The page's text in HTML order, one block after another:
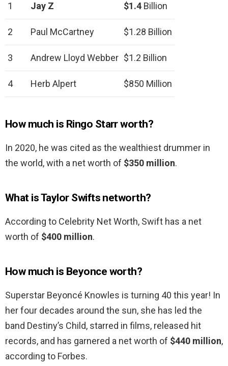
1 Jay Z $1.4 Billion
2 Paul McCartney $1.28 Billion
3 Andrew Lloyd Webber $1.2 Billion
4 Herb Alpert $850 Million
How much is Ringo Starr worth?
In 2020, he was cited as the wealthiest drummer in
the world, with a net worth of $350 million.
What is Taylor Swifts networth?
According to Celebrity Net Worth, Swift has a net
worth of $400 million.
How much is Beyonce worth?
Superstar Beyoncé Knowles is turning 40 this year! In
her four decades around the sun, she has led the
band Destiny’s Child, starred in films, released hit
records, and has garnered a net worth of $440 million,
according to Forbes.